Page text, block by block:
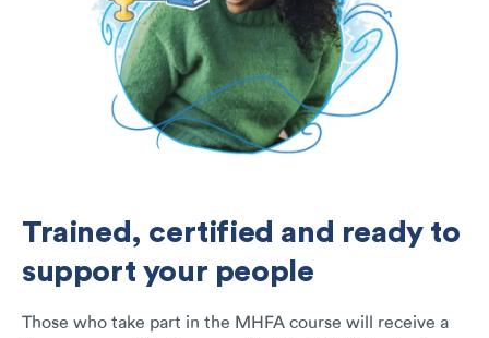
Trained, certified and ready to
support your people
Those who take part in the MHFA course will receive a